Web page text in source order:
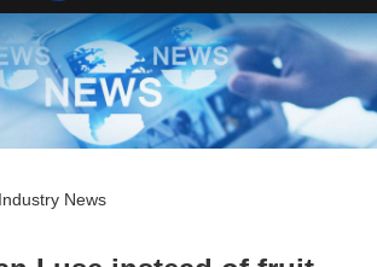
Industry News